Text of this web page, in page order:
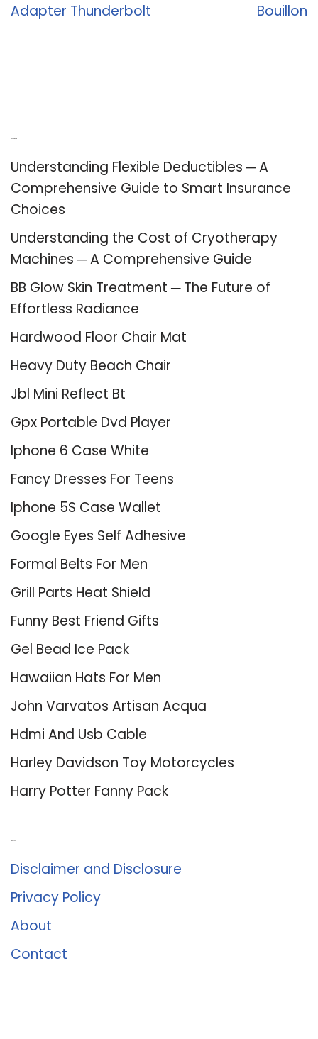
Adapter Thunderbolt
Bouillon
Understanding Flexible Deductibles ─ A
Comprehensive Guide to Smart Insurance
Choices
Understanding the Cost of Cryotherapy
Machines ─ A Comprehensive Guide
BB Glow Skin Treatment ─ The Future of
Effortless Radiance
Hardwood Floor Chair Mat
Heavy Duty Beach Chair
Jbl Mini Reflect Bt
Gpx Portable Dvd Player
Iphone 6 Case White
Fancy Dresses For Teens
Iphone 5S Case Wallet
Google Eyes Self Adhesive
Formal Belts For Men
Grill Parts Heat Shield
Funny Best Friend Gifts
Gel Bead Ice Pack
Hawaiian Hats For Men
John Varvatos Artisan Acqua
Hdmi And Usb Cable
Harley Davidson Toy Motorcycles
Harry Potter Fanny Pack
Disclaimer and Disclosure
Privacy Policy
About
Contact